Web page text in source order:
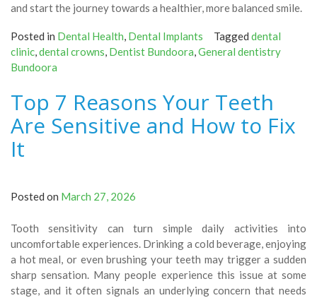
and start the journey towards a healthier, more balanced smile.
Posted in Dental Health, Dental Implants Tagged dental
clinic,dental crowns, Dentist Bundoora,General dentistry
Bundoora
Top 7 Reasons Your Teeth
Are Sensitive and How to Fix
It
Posted on March 27, 2026
Tooth sensitivity can turn simple daily activities into
uncomfortable experiences. Drinking a cold beverage, enjoying
a hot meal, or even brushing your teeth may trigger a sudden
sharp sensation. Many people experience this issue at some
stage, and it often signals an underlying concern that needs